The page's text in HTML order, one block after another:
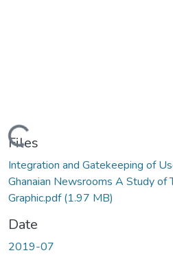
Loading...
Files
Integration and Gatekeeping of
Ghanaian Newsrooms A Study of
Graphic.pdf(1.97 MB)
Date
2019-07